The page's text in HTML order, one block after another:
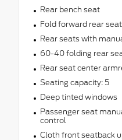
Rear bench seat
Fold forward rear
Rear seats with
60-40 folding rear
Rear seat center
Seating capacity: 5
Deep tinted windows
Passenger seat
control
Cloth front seatback